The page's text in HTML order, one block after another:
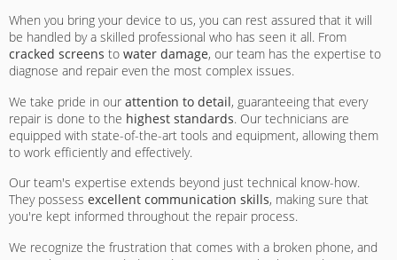
When you bring your device to us, you can rest assured that it will
be handled by a skilled professional who has seen it all. From
cracked screens to water damage, our team has the expertise to
diagnose and repair even the most complex issues.
We take pride in our attention to detail, guaranteeing that every
repair is done to the highest standards. Our technicians are
equipped with state-of-the-art tools and equipment, allowing them
to work efficiently and effectively.
Our team's expertise extends beyond just technical know-how.
They possess excellent communication skills, making sure that
you're kept informed throughout the repair process.
We recognize the frustration that comes with a broken phone, and